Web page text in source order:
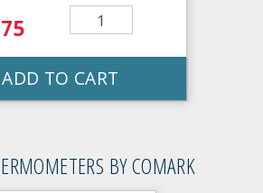
ADD TO CART
BY COMARK